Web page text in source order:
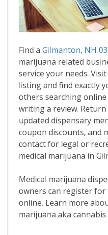
Find a Gilmanton, NH
marijuana related
service your needs.
listing and find exactly
others searching
writing a review.
updated dispensary
coupon discounts, and
contact for legal or
medical marijuana in
Medical marijuana
owners can register
online. Learn more
marijuana aka cannabis